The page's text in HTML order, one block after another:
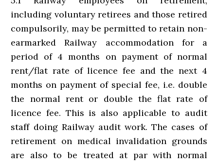
including voluntary retirees and those retired
compulsorily, may be permitted to retain non-
earmarked Railway accommodation for a
period of 4 months on payment of normal
rent/flat rate of licence fee and the next 4
months on payment of special fee, i.e. double
the normal rent or double the flat rate of
licence fee. This is also applicable to audit
staff doing Railway audit work. The cases of
retirement on medical invalidation grounds
are also to be treated at par with normal